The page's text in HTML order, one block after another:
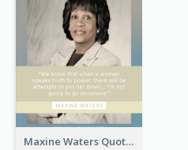
Maxine Waters Quote